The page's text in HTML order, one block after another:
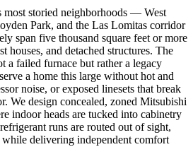
most storied neighborhoods — West
Park, and the Las Lomitas corridor
span five thousand square feet or more
houses, and detached structures. The
a failed furnace but rather a legacy
a home this large without hot and
noise, or exposed linesets that break
We design concealed, zoned Mitsubishi
indoor heads are tucked into cabinetry
runs are routed out of sight,
delivering independent comfort